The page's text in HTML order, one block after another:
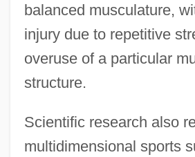
balanced musculature,
injury due to repetitive
overuse of a particular
structure.
Scientific research also
multidimensional sports